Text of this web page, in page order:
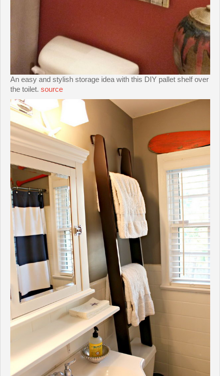
An easy and stylish storage idea with this DIY pallet shelf over
the toilet. source